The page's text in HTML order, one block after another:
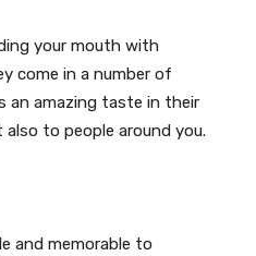
your mouth with
come in a number of
an amazing taste in their
to people around you.
and memorable to